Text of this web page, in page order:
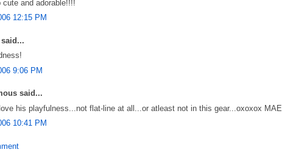
cute and adorable!!!!
12:15 PM
said...
9:06 PM
said...
his playfulness...not flat-line at all...or atleast not in this gear...oxoxox MAE
10:41 PM